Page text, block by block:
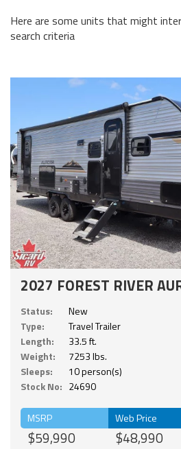
Here are some units that might
search criteria
2027 FOREST RIVER
Status:
New
Type:
Travel Trailer
Length:
33.5 ft.
Weight:
7253 lbs.
Sleeps:
10 person(s)
Stock No: 24690
MSRP
$59,990
Web Price
$48,990